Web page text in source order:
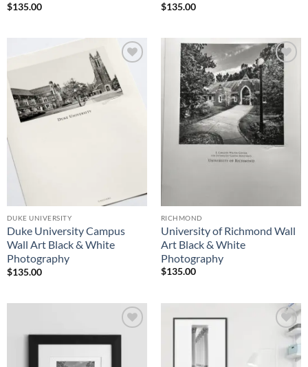
$135.00 $135.00
Wishlist
DUKE UNIVERSITY
Duke University Campus
Wall Art Black & White
Photography
$135.00
Add to
Wishlist
RICHMOND
University of Richmond Wall
Art Black & White
Photography
$135.00
Add to
Wishlist
Add to
Wishlist